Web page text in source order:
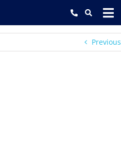
Previous